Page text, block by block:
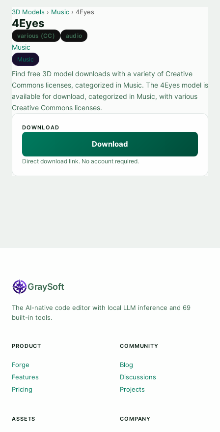
3D Models › Music › 4Eyes
4Eyes
various (CC) audio
Music
Music
Find free 3D model downloads with a variety of Creative
Commons licenses, categorized in Music. The 4Eyes model is
available for download, categorized in Music, with various
Creative Commons licenses.
DOWNLOAD
Download
Direct download link. No account required.
GraySoft
The AI-native code editor with local LLM inference and 69
built-in tools.
PRODUCT
Forge
Features
Pricing
COMMUNITY
Blog
Discussions
Projects
ASSETS COMPANY